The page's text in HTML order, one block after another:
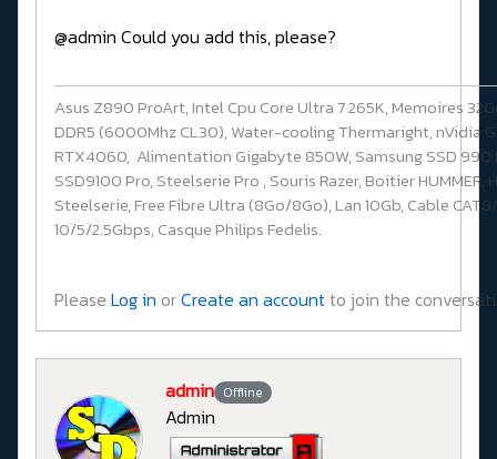
@admin Could you add this, please?
Asus Z890 ProArt, Intel Cpu Core Ultra 7 265K, Memoires
DDR5 (6000Mhz CL30), Water-cooling Thermaright, nVidia
RTX4060, Alimentation Gigabyte 850W, Samsung SSD 990
SSD9100 Pro, Steelserie Pro , Souris Razer, Boitier HUMMER,
Steelserie, Free Fibre Ultra (8Go/8Go), Lan 10Gb, Cable
10/5/2.5Gbps, Casque Philips Fedelis.
Please Log in orCreate an accountto join the
admin Offline
Admin